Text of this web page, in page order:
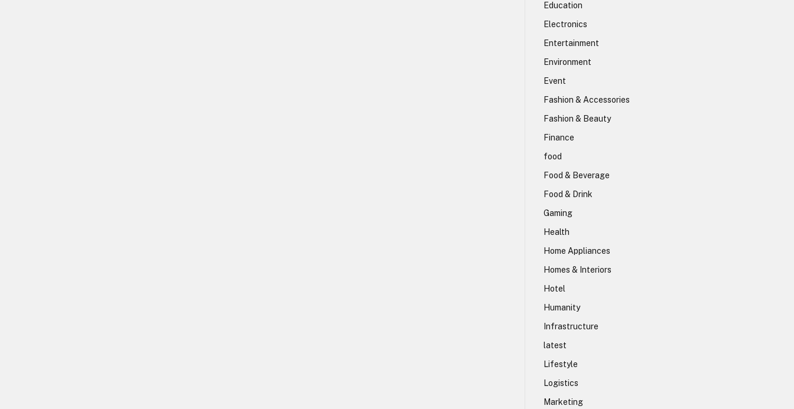
Education
Electronics
Entertainment
Environment
Event
Fashion & Accessories
Fashion & Beauty
Finance
food
Food & Beverage
Food & Drink
Gaming
Health
Home Appliances
Homes & Interiors
Hotel
Humanity
Infrastructure
latest
Lifestyle
Logistics
Marketing